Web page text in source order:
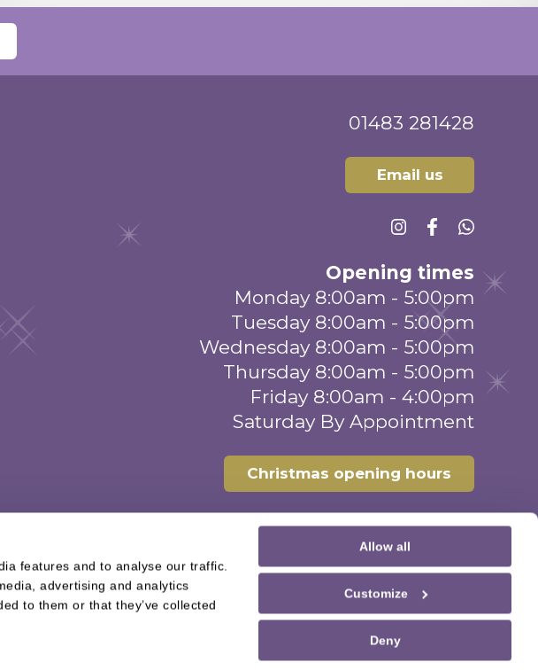
features and to analyse our traffic.
advertising and analytics
to them or that they’ve collected
Allow all
Customize
Deny
01483 281428
Email us
Opening times
Monday 8:00am - 5:00pm
Tuesday 8:00am - 5:00pm
Wednesday 8:00am - 5:00pm
Thursday 8:00am - 5:00pm
Friday 8:00am - 4:00pm
Saturday By Appointment
Christmas opening hours